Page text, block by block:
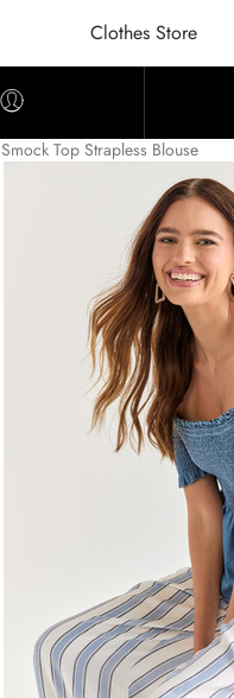
Clothes Store
Smock Top Strapless Blouse